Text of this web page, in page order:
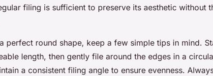
filing is sufficient to preserve its aesthetic without
perfect round shape, keep a few simple tips in mind.
length, then gently file around the edges in a
a consistent filing angle to ensure evenness.